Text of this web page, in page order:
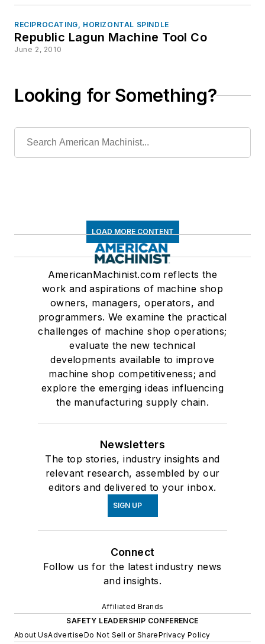
RECIPROCATING, HORIZONTAL SPINDLE
Republic Lagun Machine Tool Co
June 2, 2010
Looking for Something?
LOAD MORE CONTENT
AmericanMachinist.com reflects the
work and aspirations of machine shop
owners, managers, operators, and
programmers. We examine the practical
challenges of machine shop operations;
evaluate the new technical
developments available to improve
machine shop competitiveness; and
explore the emerging ideas influencing
the manufacturing supply chain.
Newsletters
The top stories, industry insights and
relevant research, assembled by our
editors and delivered to your inbox.
SIGN UP
Connect
Follow us for the latest industry news
and insights.
Affiliated Brands
SAFETY LEADERSHIP CONFERENCE
About UsAdvertiseDo Not Sell or SharePrivacy Policy